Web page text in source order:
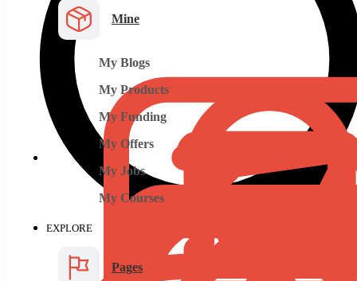
Mine
My Blogs
My Products
My Funding
My Offers
My Jobs
My Courses
EXPLORE
Pages